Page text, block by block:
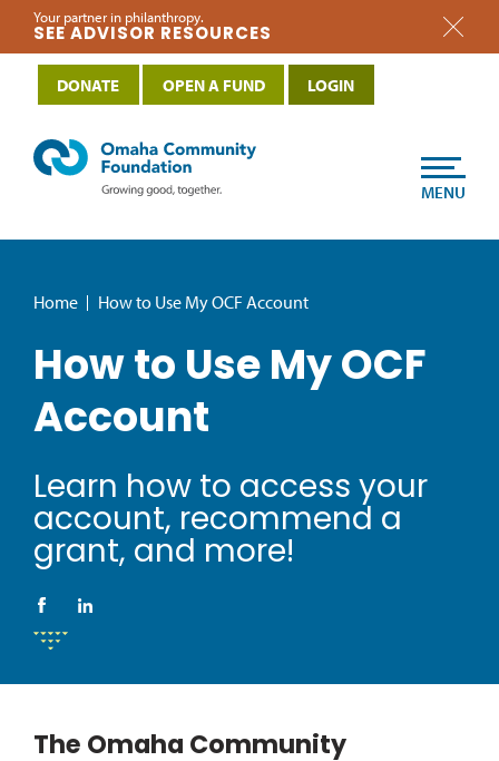
Your partner in philanthropy.
SEE ADVISOR RESOURCES
Home How to Use My OCF Account
How to Use My OCF
Account
Learn how to access your
account, recommend a
grant, and more!
The Omaha Community
MENU
DONATE OPEN A FUND LOGIN